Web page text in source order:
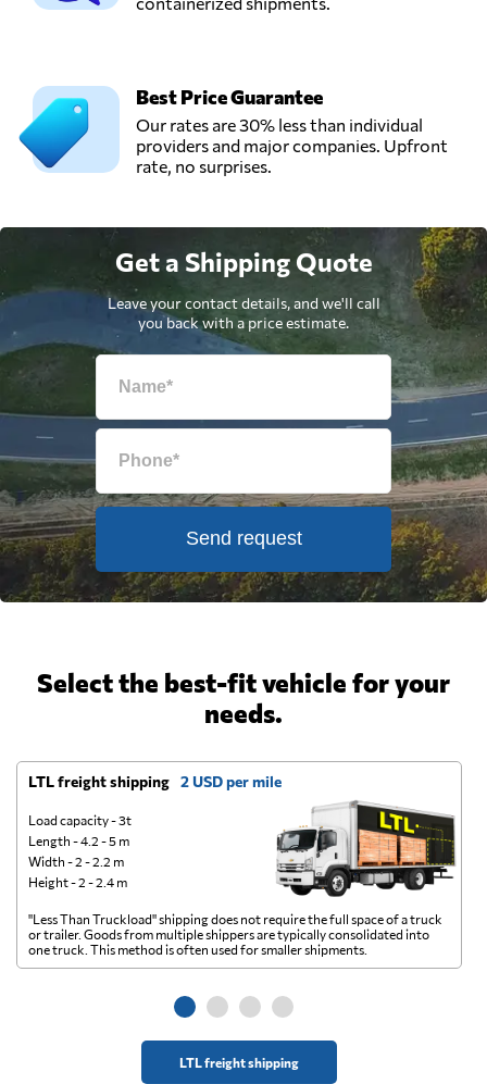
Best Price Guarantee
Our rates are 30% less than individual
providers and major companies. Upfront
rate, no surprises.
Get a Shipping Quote
Leave your contact details, and we'll call
you back with a price estimate.
Send request
Select the best-fit vehicle for your
needs.
LTL freight shipping 2 USD per mile
Load capacity - 3t
Length - 4.2 - 5 m
Width - 2 - 2.2 m
Height - 2 - 2.4 m
LTL freight shipping
"Less Than Truckload" shipping does not require the full space of a truck
or trailer. Goods from multiple shippers are typically consolidated into
one truck. This method is often used for smaller shipments.